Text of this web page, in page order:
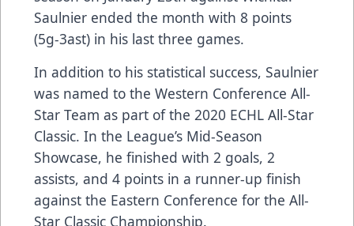
Saulnier ended the month with 8 points
(5g-3ast) in his last three games.
In addition to his statistical success, Saulnier
was named to the Western Conference All-
Star Team as part of the 2020 ECHL All-Star
Classic. In the League’s Mid-Season
Showcase, he finished with 2 goals, 2
assists, and 4 points in a runner-up finish
against the Eastern Conference for the All-
Star Classic Championship.